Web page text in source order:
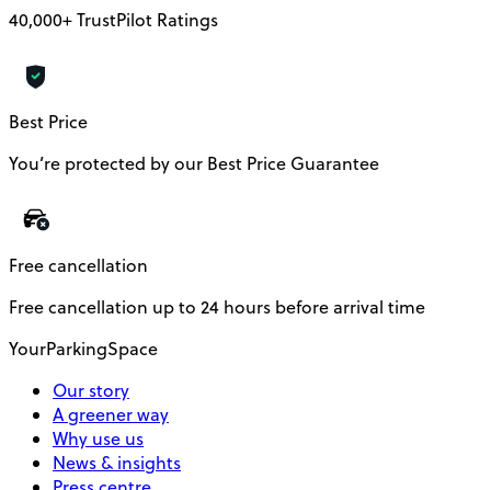
40,000+ TrustPilot Ratings
Best Price
You’re protected by our Best Price Guarantee
Free cancellation
Free cancellation up to 24 hours before arrival time
YourParkingSpace
Our story
A greener way
Why use us
News & insights